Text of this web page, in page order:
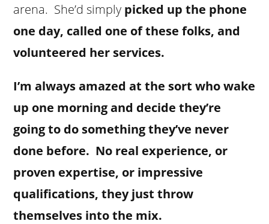
arena. She’d simply picked up the phone
one day, called one of these folks, and
volunteered her services.
I’m always amazed at the sort who wake
up one morning and decide they’re
going to do something they’ve never
done before. No real experience, or
proven expertise, or impressive
qualifications, they just throw
themselves into the mix.